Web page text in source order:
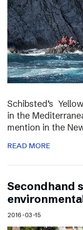
Schibsted’s
in the
mention in the
READ MORE
Secondhand
2016-03-15